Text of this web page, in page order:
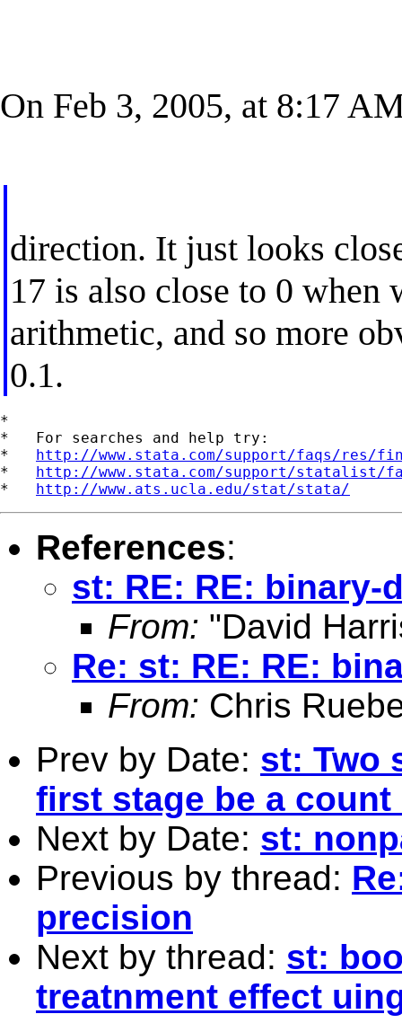
On Feb 3, 2005, at 8:17
direction. It just looks
17 is also close to 0 when
arithmetic, and so more
0.1.
*
*   For searches and help try:
* http://www.stata.com/support/faqs/res/
* http://www.stata.com/support/statalist/
* http://www.ats.ucla.edu/stat/stata/
References:
st: RE: RE: binary-
From: "David
Re: st: RE: RE:
From: Chris
Prev by Date: st: Two
first stage be a count
Next by Date: st:
Previous by thread:
precision
Next by thread: st:
treatnment effect